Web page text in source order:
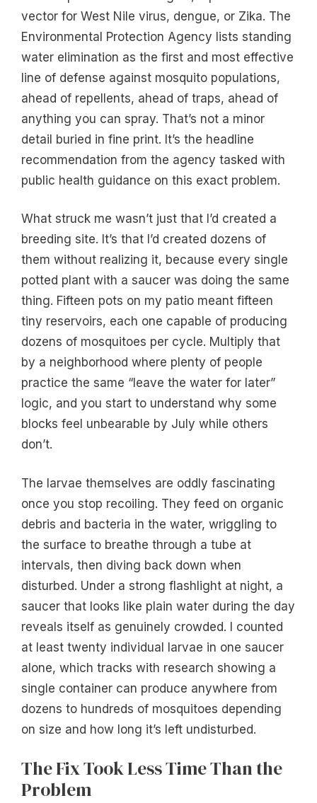
vector for West Nile virus, dengue, or Zika. The
Environmental Protection Agency lists standing
water elimination as the first and most effective
line of defense against mosquito populations,
ahead of repellents, ahead of traps, ahead of
anything you can spray. That’s not a minor
detail buried in fine print. It’s the headline
recommendation from the agency tasked with
public health guidance on this exact problem.
What struck me wasn’t just that I’d created a
breeding site. It’s that I’d created dozens of
them without realizing it, because every single
potted plant with a saucer was doing the same
thing. Fifteen pots on my patio meant fifteen
tiny reservoirs, each one capable of producing
dozens of mosquitoes per cycle. Multiply that
by a neighborhood where plenty of people
practice the same “leave the water for later”
logic, and you start to understand why some
blocks feel unbearable by July while others
don’t.
The larvae themselves are oddly fascinating
once you stop recoiling. They feed on organic
debris and bacteria in the water, wriggling to
the surface to breathe through a tube at
intervals, then diving back down when
disturbed. Under a strong flashlight at night, a
saucer that looks like plain water during the day
reveals itself as genuinely crowded. I counted
at least twenty individual larvae in one saucer
alone, which tracks with research showing a
single container can produce anywhere from
dozens to hundreds of mosquitoes depending
on size and how long it’s left undisturbed.
The Fix Took Less Time Than the
Problem